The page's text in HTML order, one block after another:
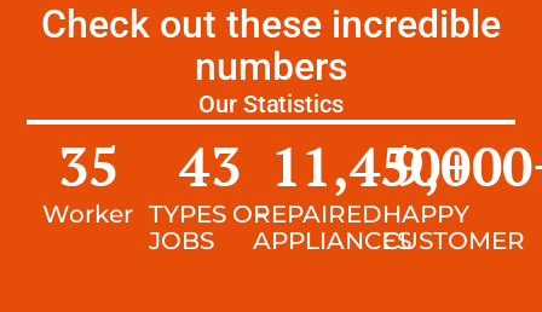
Check out these incredible
numbers
Our Statistics
Worker
35
TYPES OF
JOBS
43
REPAIRED
APPLIANCES
11,450+
HAPPY
CUSTOMER
9,000